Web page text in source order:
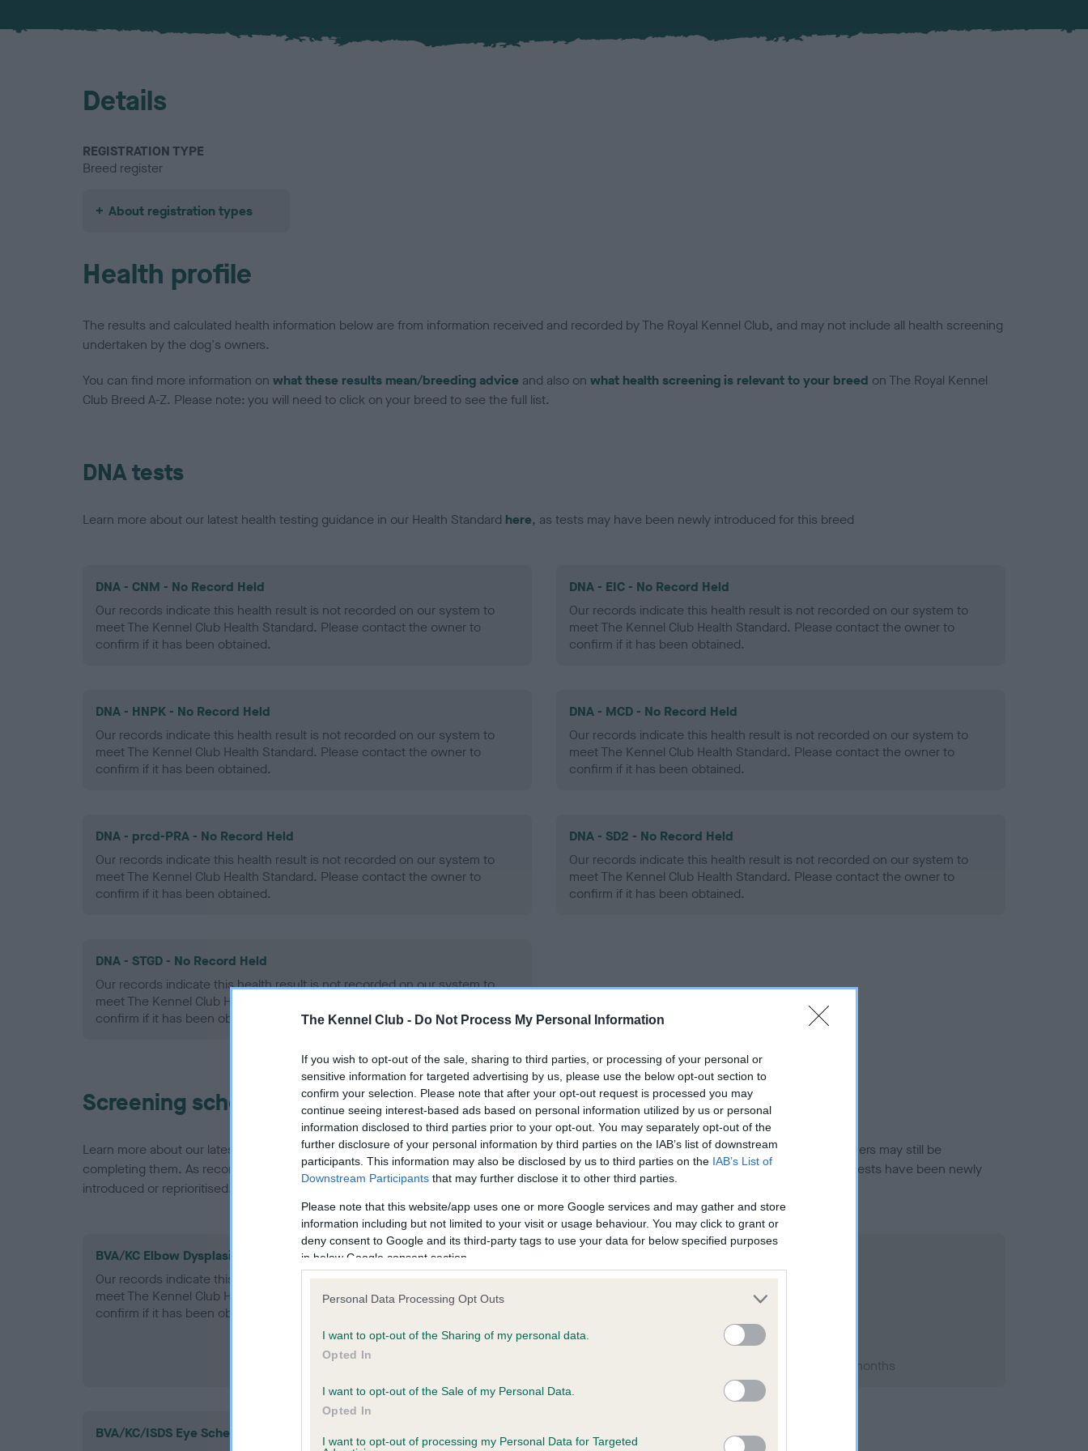
The Kennel Club - Do Not Process My Personal Information
If you wish to opt-out of the sale, sharing to third parties, or processing of your personal or
sensitive information for targeted advertising by us, please use the below opt-out section to
confirm your selection. Please note that after your opt-out request is processed you may
continue seeing interest-based ads based on personal information utilized by us or personal
information disclosed to third parties prior to your opt-out. You may separately opt-out of the
further disclosure of your personal information by third parties on the IAB’s list of downstream
participants. This information may also be disclosed by us to third parties on the IAB’s List of
Downstream Participants that may further disclose it to other third parties.
Please note that this website/app uses one or more Google services and may gather and store
information including but not limited to your visit or usage behaviour. You may click to grant or
deny consent to Google and its third-party tags to use your data for below specified purposes
in below Google consent section.
Personal Data Processing Opt Outs
I want to opt-out of the Sharing of my personal data.
Opted In
I want to opt-out of the Sale of my Personal Data.
Opted In
I want to opt-out of processing my Personal Data for Targeted
Details
REGISTRATION TYPE
Breed register
About registration types
Health profile
The results and calculated health information below are from information received and recorded by The Royal Kennel Club, and may not include all health screening
undertaken by the dog's owners.
You can find more information on what these results mean/breeding advice and also on what health screening is relevant to your breed on The Royal Kennel
Club Breed A-Z. Please note: you will need to click on your breed to see the full list.
DNA tests
Learn more about our latest health testing guidance in our Health Standard here, as tests may have been newly introduced for this breed
DNA - CNM - No Record Held
Our records indicate this health result is not recorded on our system to
meet The Kennel Club Health Standard. Please contact the owner to
confirm if it has been obtained.
DNA - EIC - No Record Held
Our records indicate this health result is not recorded on our system to
meet The Kennel Club Health Standard. Please contact the owner to
confirm if it has been obtained.
DNA - HNPK - No Record Held
Our records indicate this health result is not recorded on our system to
meet The Kennel Club Health Standard. Please contact the owner to
confirm if it has been obtained.
DNA - MCD - No Record Held
Our records indicate this health result is not recorded on our system to
meet The Kennel Club Health Standard. Please contact the owner to
confirm if it has been obtained.
DNA - prcd-PRA - No Record Held
Our records indicate this health result is not recorded on our system to
meet The Kennel Club Health Standard. Please contact the owner to
confirm if it has been obtained.
DNA - SD2 - No Record Held
Our records indicate this health result is not recorded on our system to
meet The Kennel Club Health Standard. Please contact the owner to
confirm if it has been obtained.
DNA - STGD - No Record Held
Our records indicate this health result is not recorded on our system to
meet The Kennel Club Health Standard. Please contact the owner to
confirm if it has been obtained.
Screening schemes
Learn more about our latest health testing guidance in ourHealth Standard. Some tests may be newly introduced for this breed, and owners may still be
completing them. As recommendations evolve over time with scientific evidence, some dogs may not yet fully meet current guidance if tests have been newly
introduced or reprioritised.
BVA/KC Elbow Dysplasia - No Record Held
Our records indicate this health result is not recorded on our system to
meet The Kennel Club Health Standard. Please contact the owner to
confirm if it has been obtained.
Left score: 6
Total score: 11
Test performed on 27 March 1998; aged 1 years, 7 months
BVA/KC/ISDS Eye Scheme